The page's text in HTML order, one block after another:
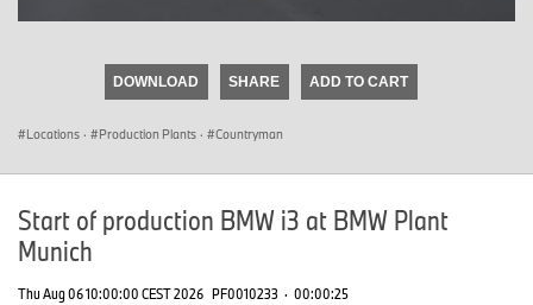
DOWNLOAD SHARE ADD TO CART
Locations · Production Plants · Countryman
Start of production BMW i3 at BMW Plant
Munich
Thu Aug 06 10:00:00 CEST 2026 PF0010233 · 00:00:25